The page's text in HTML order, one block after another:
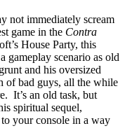
not immediately scream
game in the Contra
House Party, this
gameplay scenario as old
and his oversized
of bad guys, all the while
It’s an old task, but
spiritual sequel,
your console in a way